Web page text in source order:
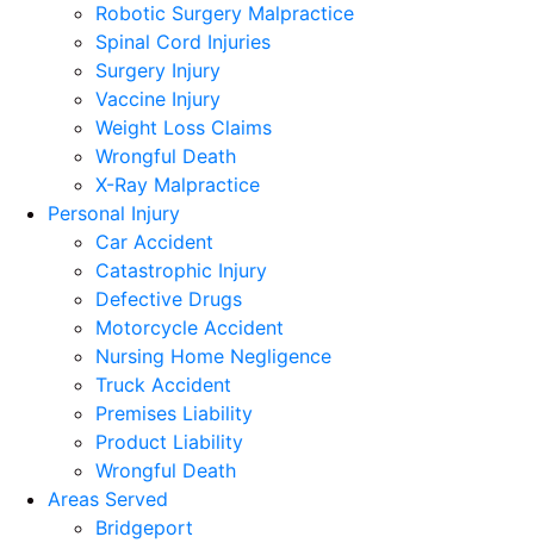
Robotic Surgery Malpractice
Spinal Cord Injuries
Surgery Injury
Vaccine Injury
Weight Loss Claims
Wrongful Death
X-Ray Malpractice
Personal Injury
Car Accident
Catastrophic Injury
Defective Drugs
Motorcycle Accident
Nursing Home Negligence
Truck Accident
Premises Liability
Product Liability
Wrongful Death
Areas Served
Bridgeport